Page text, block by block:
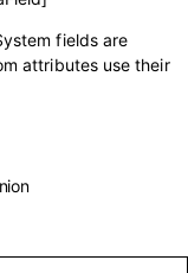
fields are
attributes use their